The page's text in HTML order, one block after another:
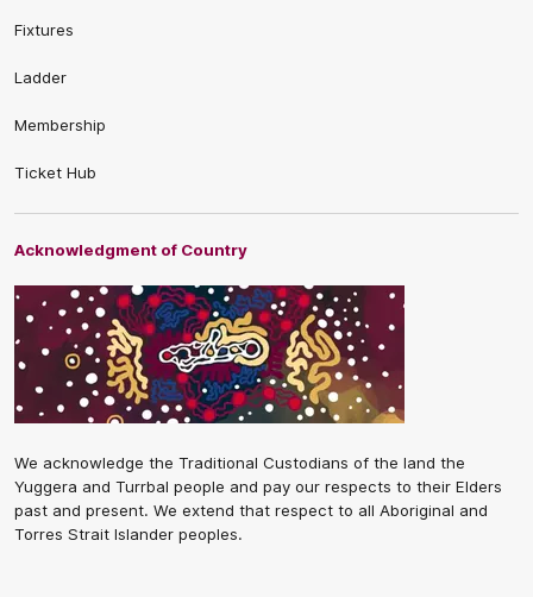
Fixtures
Ladder
Membership
Ticket Hub
Acknowledgment of Country
We acknowledge the Traditional Custodians of the land the
Yuggera and Turrbal people and pay our respects to their Elders
past and present. We extend that respect to all Aboriginal and
Torres Strait Islander peoples.